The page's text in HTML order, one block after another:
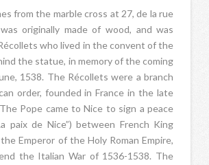
from the marble cross at 27, de la rue
originally made of wood, and was
who lived in the convent of the
the statue, in memory of the coming
1538. The Récollets were a branch
order, founded in France in the late
Pope came to Nice to sign a peace
paix de Nice”) between French King
Emperor of the Holy Roman Empire,
the Italian War of 1536-1538. The